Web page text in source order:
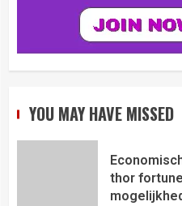
YOU MAY HAVE MISSED
thor